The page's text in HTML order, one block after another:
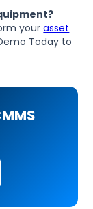
yourasset
Today to